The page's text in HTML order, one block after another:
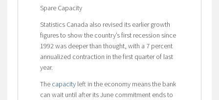
Spare Capacity
Statistics Canada also revised its earlier growth
figures to show the country’s first recession since
1992 was deeper than thought, with a 7 percent
annualized contraction in the first quarter of last
year.
The capacityleft in the economy means the bank
can wait until after its June commitment ends to